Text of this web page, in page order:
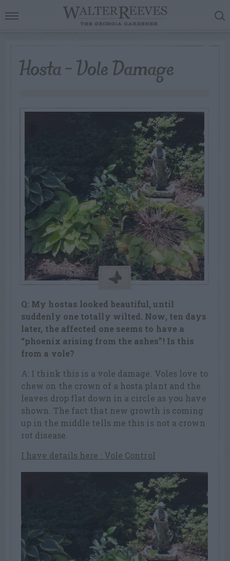
Hosta – Vole Damage
Q: My hostas looked beautiful, until
suddenly one totally wilted. Now, ten days
later, the affected one seems to have a
“phoenix arising from the ashes”! Is this
from a vole?
A: I think this is a vole damage. Voles love to
chew on the crown of a hosta plant and the
leaves drop flat down in a circle as you have
shown. The fact that new growth is coming
up in the middle tells me this is not a crown
rot disease.
I have details here : Vole Control